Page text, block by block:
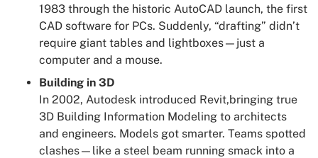
1983 through the historic AutoCAD launch, the first
CAD software for PCs. Suddenly, “drafting” didn’t
require giant tables and lightboxes—just a
computer and a mouse.
Building in 3D
In 2002, Autodesk introduced Revit,bringing true
3D Building Information Modeling to architects
and engineers. Models got smarter. Teams spotted
clashes—like a steel beam running smack into a